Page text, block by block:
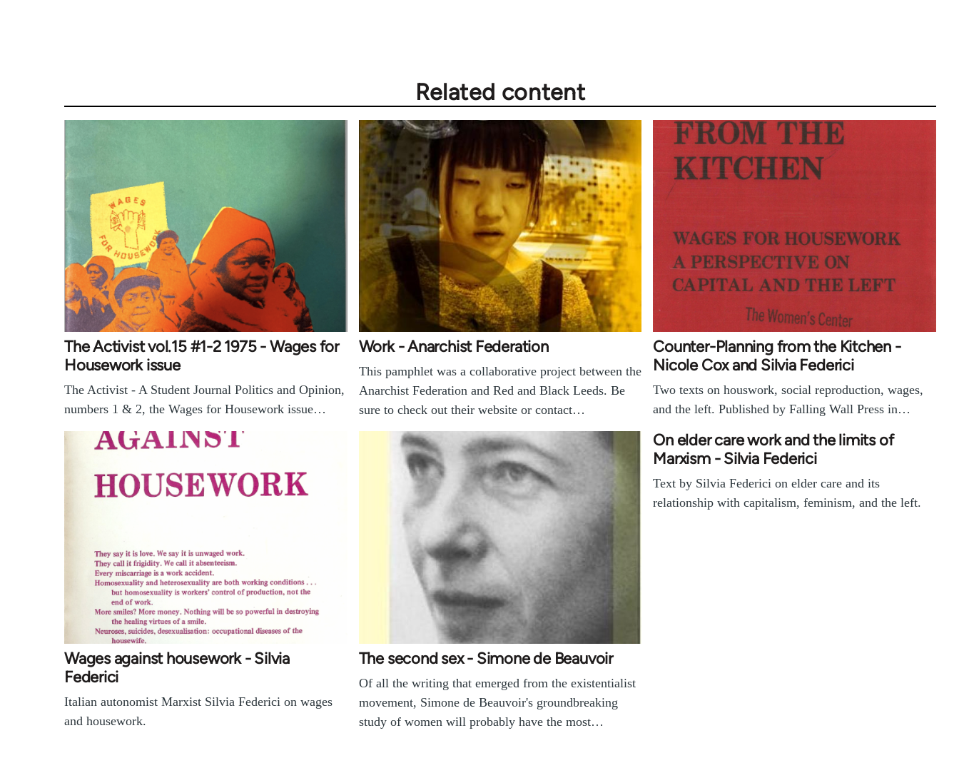
Related content
The Activist vol.15 #1-2 1975 - Wages for
Housework issue
The Activist - A Student Journal Politics and Opinion,
numbers 1 & 2, the Wages for Housework issue…
Work - Anarchist Federation
This pamphlet was a collaborative project between the
Anarchist Federation and Red and Black Leeds. Be
sure to check out their website or contact…
Counter-Planning from the Kitchen -
Nicole Cox and Silvia Federici
Two texts on houswork, social reproduction, wages,
and the left. Published by Falling Wall Press in…
Wages against housework - Silvia
Federici
Italian autonomist Marxist Silvia Federici on wages
and housework.
The second sex - Simone de Beauvoir
Of all the writing that emerged from the existentialist
movement, Simone de Beauvoir's groundbreaking
study of women will probably have the most…
On elder care work and the limits of
Marxism - Silvia Federici
Text by Silvia Federici on elder care and its
relationship with capitalism, feminism, and the left.